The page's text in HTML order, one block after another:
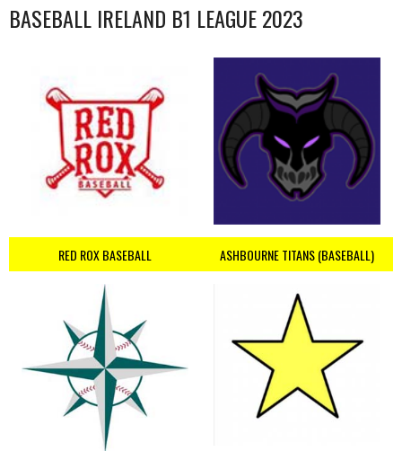
BASEBALL IRELAND B1 LEAGUE 2023
RED ROX BASEBALL ASHBOURNE TITANS (BASEBALL)